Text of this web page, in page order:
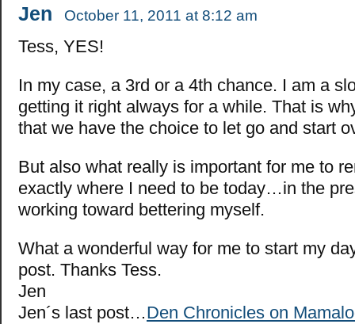
Jen October 11, 2011 at 8:12 am
Tess, YES!
In my case, a 3rd or a 4th chance. I am a
getting it right always for a while. That is
that we have the choice to let go and start
But also what really is important for me to
exactly where I need to be today…in the
working toward bettering myself.
What a wonderful way for me to start my
post. Thanks Tess.
Jen
Jen´s last post…Den Chronicles on